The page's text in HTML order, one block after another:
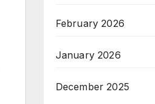
February 2026
January 2026
December 2025